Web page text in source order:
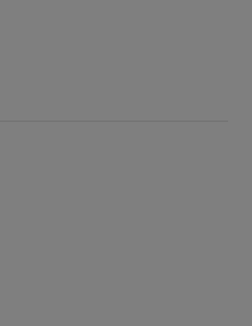
window)
new window)
Instagram (opens new